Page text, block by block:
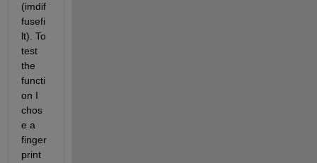
(imdif
fusefi
lt). To
test
the
functi
on I
chos
e a
finger
print